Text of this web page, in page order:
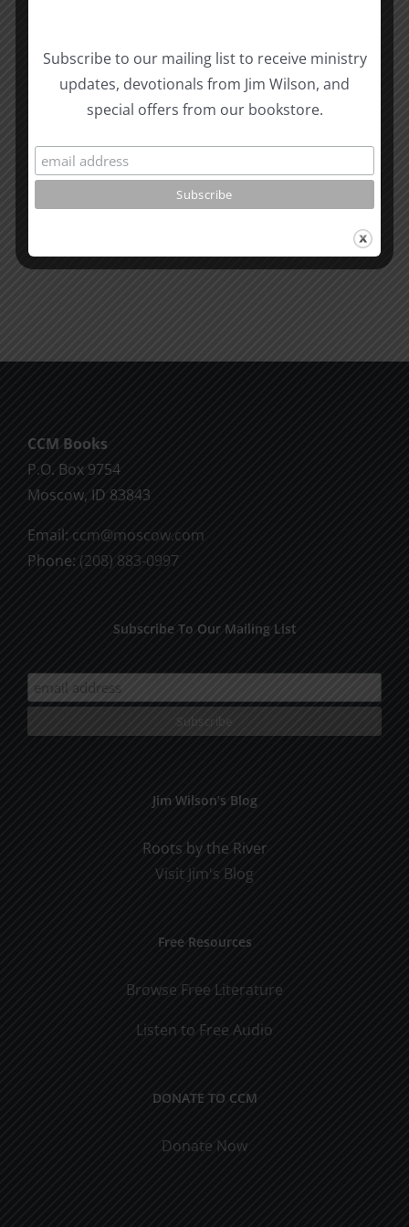
Related PostsValley
the
Shadow
Death
What
is
Man
CCM Books
P.O. Box 9754
Moscow, ID 83843
Email: ccm@moscow.com
Phone: (208) 883-0997
Subscribe To Our Mailing List
Jim Wilson’s Blog
Roots by the River
Visit Jim's Blog
Free Resources
Browse Free Literature
Listen to Free Audio
DONATE TO CCM
Donate Now
Subscribe to our mailing list to receive ministry
updates, devotionals from Jim Wilson, and
special offers from our bookstore.